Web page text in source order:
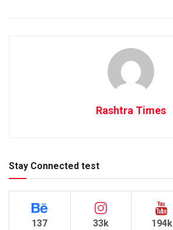
Rashtra Times
Stay Connected test
137 33k 194k